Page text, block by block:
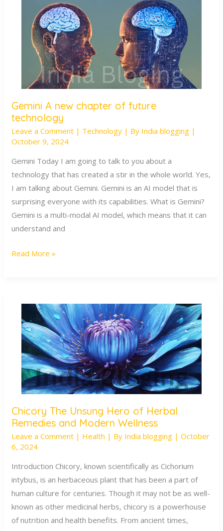
Gemini A new chapter of future
technology
Leave a Comment | Technology | By India blogging |
October 9, 2024
Gemini Today I am going to talk to you about a
technology that has created a stir in the whole world. Yes,
I am talking about Gemini. Gemini is an AI model that is
surprising everyone with its capabilities. What is Gemini?
Gemini is a multi-modal AI model, which means that it can
understand and
Gemini
A
new
chapter
of
future
technology
Read More »
Chicory The Unsung Hero of Herbal
Remedies and Modern Wellness
Leave a Comment | Health | By India blogging |October
6, 2024
Introduction Chicory, known scientifically as Cichorium
intybus, is an herbaceous plant that has been a part of
human culture for centuries. Though it may not be as well-
known as other medicinal herbs, chicory is a powerhouse
of nutrition and health benefits. From ancient times,
Chicory
The
Unsung
Hero
of
Herbal
Remedies
and
Modern